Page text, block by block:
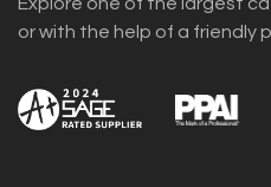
or with the help of a friendly